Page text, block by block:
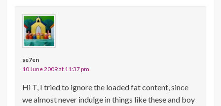
se7en
10 June 2009 at 11:37 pm
Hi T, I tried to ignore the loaded fat content, since
we almost never indulge in things like these and boy